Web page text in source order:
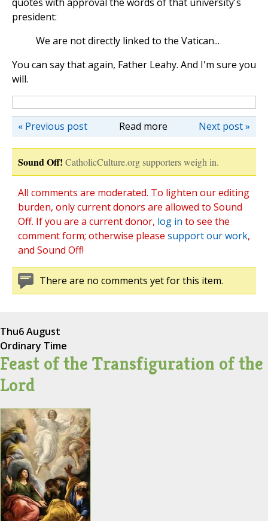
president:
We are not directly linked to the Vatican...
You can say that again, Father Leahy. And I'm sure you
will.
Read more Next post »
« Previous post
Sound Off! CatholicCulture.org supporters weigh in.
All comments are moderated. To lighten our editing
burden, only current donors are allowed to Sound
Off. If you are a current donor, log in to see the
comment form; otherwise please support our work,
and Sound Off!
There are no comments yet for this item.
Thu6 August
Ordinary Time
Feast of the Transfiguration of the
Lord